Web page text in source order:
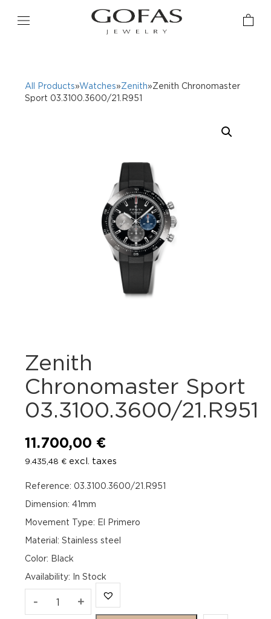
All Products»Watches»Zenith»Zenith Chronomaster
Sport 03.3100.3600/21.R951
Zenith
Chronomaster Sport
03.3100.3600/21.R951
11.700,00 €
9.435,48 € excl. taxes
Reference: 03.3100.3600/21.R951
Dimension: 41mm
Movement Type: El Primero
Material: Stainless steel
Color: Black
Availability: In Stock
- Zenith+